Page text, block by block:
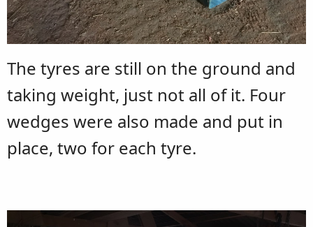
The tyres are still on the ground and
taking weight, just not all of it. Four
wedges were also made and put in
place, two for each tyre.